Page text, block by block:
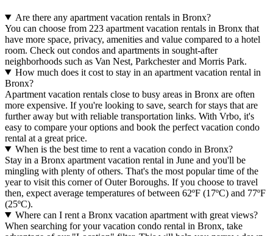
Are there any apartment vacation rentals in Bronx?
You can choose from 223 apartment vacation rentals in Bronx that
have more space, privacy, amenities and value compared to a hotel
room. Check out condos and apartments in sought-after
neighborhoods such as Van Nest, Parkchester and Morris Park.
How much does it cost to stay in an apartment vacation rental in
Bronx?
Apartment vacation rentals close to busy areas in Bronx are often
more expensive. If you're looking to save, search for stays that are
further away but with reliable transportation links. With Vrbo, it's
easy to compare your options and book the perfect vacation condo
rental at a great price.
When is the best time to rent a vacation condo in Bronx?
Stay in a Bronx apartment vacation rental in June and you'll be
mingling with plenty of others. That's the most popular time of the
year to visit this corner of Outer Boroughs. If you choose to travel
then, expect average temperatures of between 62ºF (17ºC) and 77ºF
(25ºC).
Where can I rent a Bronx vacation apartment with great views?
When searching for your vacation condo rental in Bronx, take